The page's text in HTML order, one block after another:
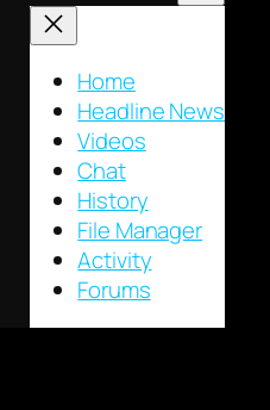
Home
Headline News
Videos
Chat
History
File Manager
Activity
Forums